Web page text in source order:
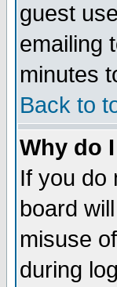
guest
emailing
minutes
Back to
Why do
If you do
board
misuse
during